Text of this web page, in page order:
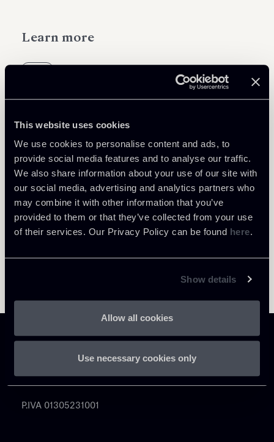
This website uses cookies
We use cookies to personalise content and ads, to
provide social media features and to analyse our traffic.
We also share information about your use of our site with
our social media, advertising and analytics partners who
may combine it with other information that you’ve
provided to them or that they’ve collected from your use
of their services. Our Privacy Policy can be found here.
Show details
Allow all cookies
Use necessary cookies only
Learn more
Return to insights
P.IVA 01305231001